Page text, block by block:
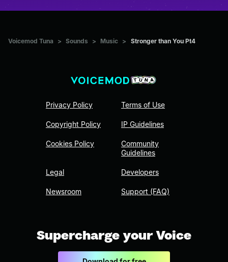
Voicemod Tuna > Sounds > Music > Stronger than You Pt4
Privacy Policy
Copyright Policy
Cookies Policy
Legal
Newsroom
Terms of Use
IP Guidelines
Community
Guidelines
Developers
Support (FAQ)
Supercharge your Voice